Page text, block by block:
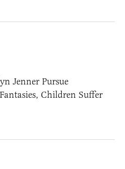
Jenner Pursue
Children Suffer